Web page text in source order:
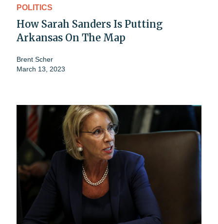
POLITICS
How Sarah Sanders Is Putting
Arkansas On The Map
Brent Scher
March 13, 2023